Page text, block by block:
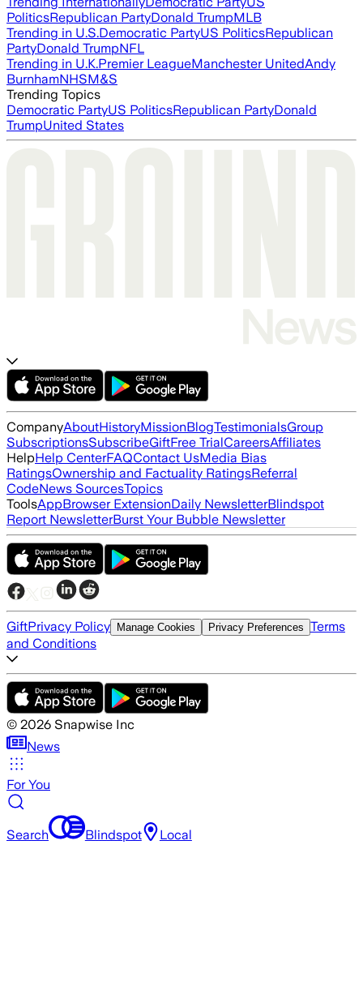
PoliticsRepublican PartyDonald TrumpMLB
Trending in U.S.Democratic PartyUS PoliticsRepublican
PartyDonald TrumpNFL
Trending in U.K.Premier LeagueManchester UnitedAndy
BurnhamNHSM&S
Trending Topics
Democratic PartyUS PoliticsRepublican PartyDonald
TrumpUnited States
CompanyAboutHistoryMissionBlogTestimonialsGroup
SubscriptionsSubscribeGiftFree TrialCareersAffiliates
HelpHelp CenterFAQContact UsMedia Bias
RatingsOwnership and Factuality RatingsReferral
CodeNews SourcesTopics
ToolsAppBrowser ExtensionDaily NewsletterBlindspot
Report NewsletterBurst Your Bubble Newsletter
GiftPrivacy Policy Manage Cookies Privacy Preferences Terms
and Conditions
© 2026 Snapwise Inc
News
For You
Search Blindspot Local